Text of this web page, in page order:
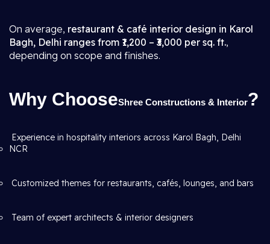
On average, restaurant & café interior design in Karol
Bagh, Delhi ranges from ₹1,200 – ₹3,000 per sq. ft.,
depending on scope and finishes.
Why ChooseShree Constructions & Interior?
Experience in hospitality interiors across Karol Bagh, Delhi
NCR
Customized themes for restaurants, cafés, lounges, and bars
Team of expert architects & interior designers